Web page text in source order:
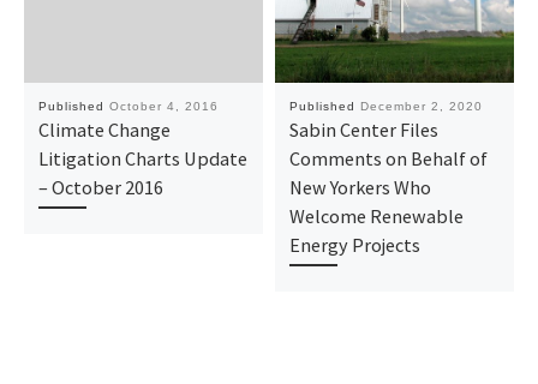
Published October 4, 2016
Climate Change
Litigation Charts Update
– October 2016
Published December 2, 2020
Sabin Center Files
Comments on Behalf of
New Yorkers Who
Welcome Renewable
Energy Projects